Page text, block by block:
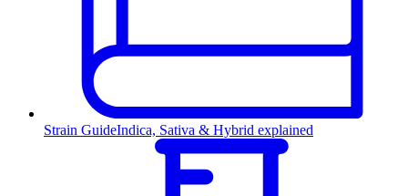
Strain GuideIndica, Sativa & Hybrid explained